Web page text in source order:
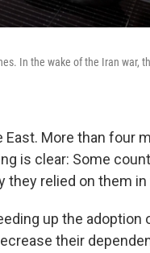
In the wake of the Iran war,
More than four
is clear: Some
relied on them in
up the adoption
their